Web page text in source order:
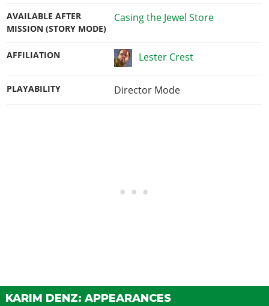
AVAILABLE AFTER
MISSION (STORY MODE)
Casing the Jewel Store
AFFILIATION Lester Crest
PLAYABILITY Director Mode
KARIM DENZ: APPEARANCES